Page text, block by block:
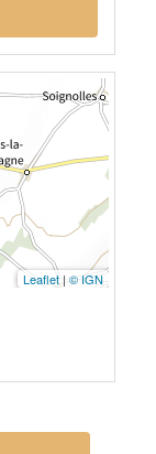
Leaflet | © IGN